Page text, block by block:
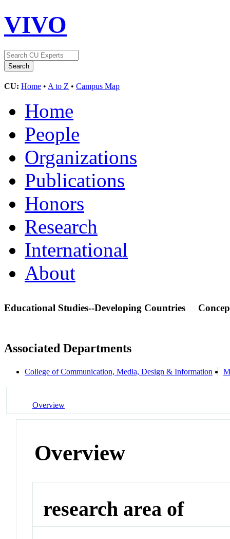
VIVO
CU: Home • A to Z • Campus Map
Home
People
Organizations
Publications
Honors
Research
International
About
Educational Studies--Developing Countries
Associated Departments
College of Communication, Media, Design & Information
Overview
Overview
research area of